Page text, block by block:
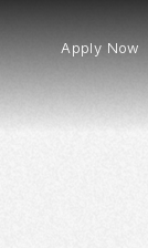
Apply Now